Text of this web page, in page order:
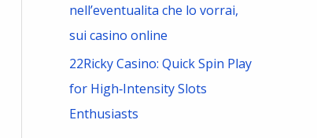
nell’eventualita che lo vorrai,
sui casino online
22Ricky Casino: Quick Spin Play
for High‑Intensity Slots
Enthusiasts